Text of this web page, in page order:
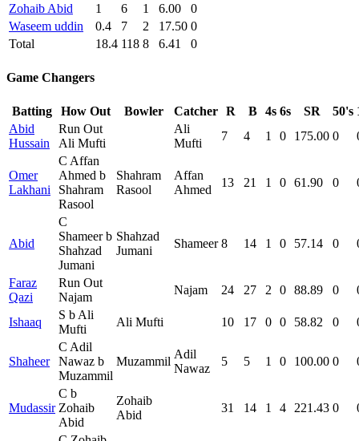
Zohaib Abid
1 6 1 6.00
0
Waseem uddin
0.4 7 2 17.50 0
Total
18.4 118 8 6.41 0
Game Changers
Batting How Out Bowler Catcher R B 4s 6s SR 50's
Abid
Hussain
Run Out
Ali Mufti
Ali
Mufti
7 4 1 0 175.00 0
Omer
Lakhani
C Affan
Ahmed b
Shahram
Rasool
Shahram
Rasool
Affan
Ahmed
13 21 1 0 61.90 0
Abid
C
Shameer b
Shahzad
Jumani
Shahzad
Jumani
Shameer 8 14 1 0 57.14 0
Faraz
Qazi
Run Out
Najam
Najam 24 27 2 0 88.89 0
Ishaaq
S b Ali
Mufti
Ali Mufti 10 17 0 0 58.82 0
Shaheer
C Adil
Nawaz b
Muzammil
Muzammil
Adil
Nawaz
5 5 1 0 100.00 0
Mudassir
C b
Zohaib
Abid
Zohaib
Abid
31 14 1 4 221.43 0